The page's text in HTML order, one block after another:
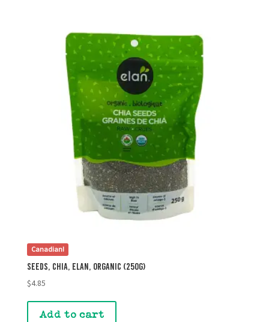
Canadian!
Seeds, Chia, Elan, Organic (250g)
$4.85
Add to cart